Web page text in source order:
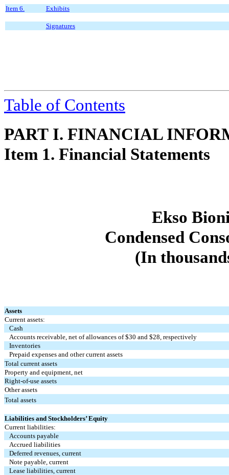
Item 6. Exhibits
Signatures
Table of Contents
PART I. FINANCIAL
Item 1. Financial Statements
Ekso
Condensed
(In
Assets
Current assets:
Cash
Accounts receivable, net of allowances of $30 and $28 , respectively
Inventories
Prepaid expenses and other current assets
Total current assets
Property and equipment, net
Right-of-use assets
Other assets
Total assets
Liabilities and Stockholders’ Equity
Current liabilities:
Accounts payable
Accrued liabilities
Deferred revenues, current
Note payable, current
Lease liabilities, current